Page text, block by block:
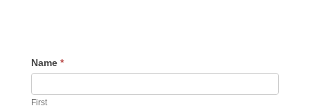
Name *
First